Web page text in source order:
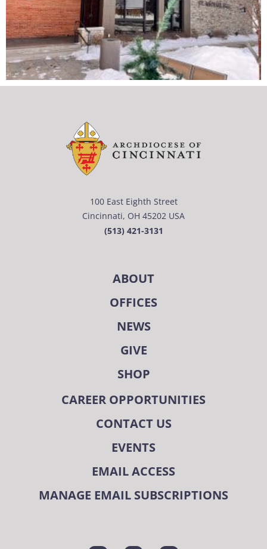
100 East Eighth Street
Cincinnati, OH 45202 USA
(513) 421-3131
ABOUT
OFFICES
NEWS
GIVE
SHOP
CAREER OPPORTUNITIES
CONTACT US
EVENTS
EMAIL ACCESS
MANAGE EMAIL SUBSCRIPTIONS